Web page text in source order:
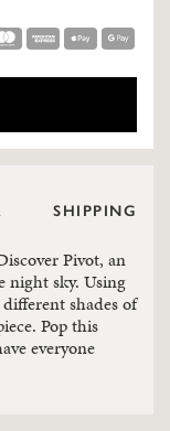
SHIPPING
Pivot, an
night sky. Using
shades of
Pop this
everyone